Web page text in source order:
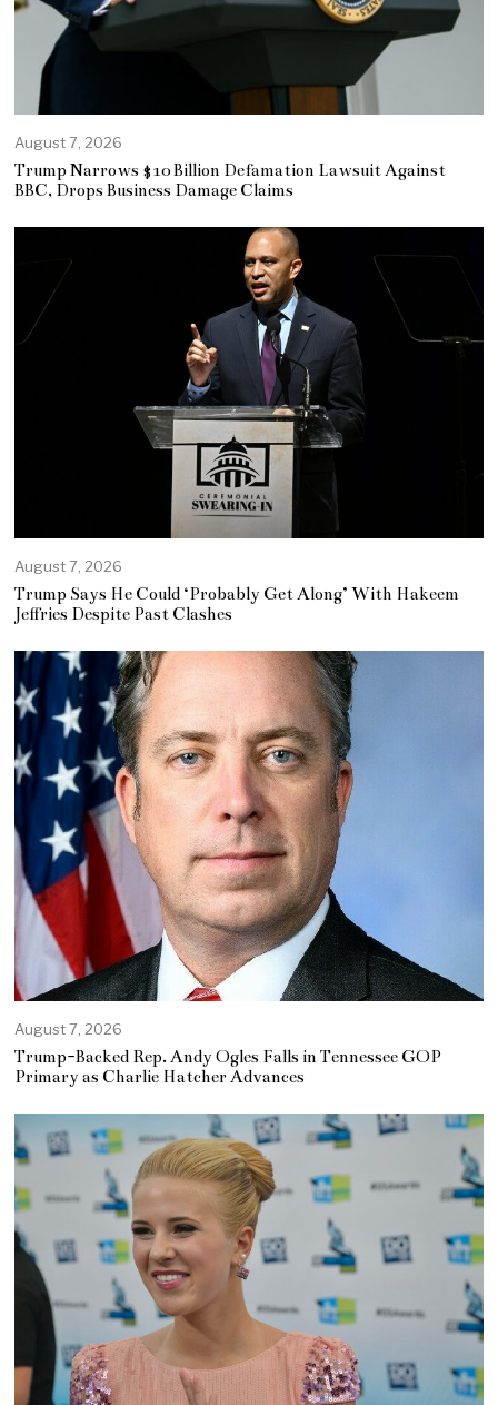
August 7, 2026
Trump Narrows $10 Billion Defamation Lawsuit Against
BBC, Drops Business Damage Claims
August 7, 2026
Trump Says He Could ‘Probably Get Along’ With Hakeem
Jeffries Despite Past Clashes
August 7, 2026
Trump-Backed Rep. Andy Ogles Falls in Tennessee GOP
Primary as Charlie Hatcher Advances